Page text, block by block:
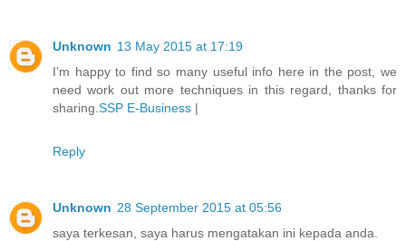
Unknown 13 May 2015 at 17:19
I’m happy to find so many useful info here in the post, we
need work out more techniques in this regard, thanks for
sharing. SSP E-Business |
Reply
Unknown 28 September 2015 at 05:56
saya terkesan, saya harus mengatakan ini kepada anda.